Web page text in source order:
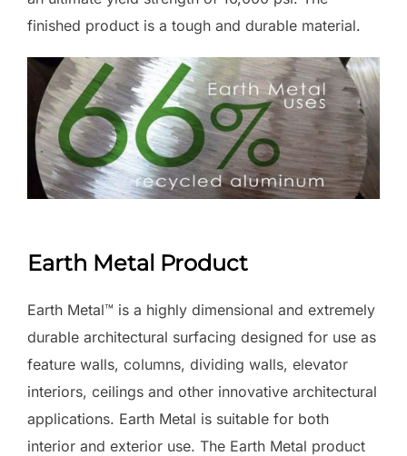
finished product is a tough and durable material.
Earth Metal Product
Earth Metal™ is a highly dimensional and extremely
durable architectural surfacing designed for use as
feature walls, columns, dividing walls, elevator
interiors, ceilings and other innovative architectural
applications. Earth Metal is suitable for both
interior and exterior use. The Earth Metal product